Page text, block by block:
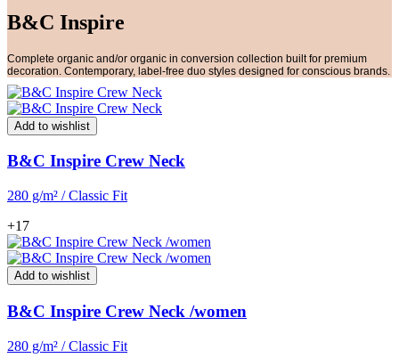
B&C Inspire
Complete organic and/or organic in conversion collection built for premium
decoration. Contemporary, label-free duo styles designed for conscious brands.
Add to wishlist
B&C Inspire Crew Neck
280 g/m² / Classic Fit
+17
Add to wishlist
B&C Inspire Crew Neck /women
280 g/m² / Classic Fit